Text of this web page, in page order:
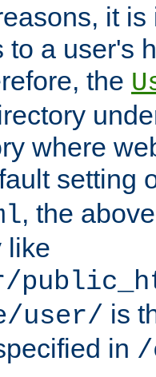
it
to a user's
the
where
setting
, the
like
user/ is
in /